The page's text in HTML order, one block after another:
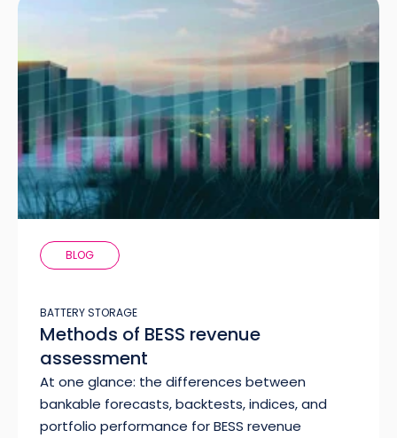
BLOG
BATTERY STORAGE
Methods of BESS revenue
assessment
At one glance: the differences between
bankable forecasts, backtests, indices, and
portfolio performance for BESS revenue